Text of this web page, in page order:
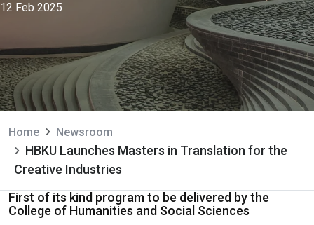
12 Feb 2025
Home Newsroom
HBKU Launches Masters in Translation for the
Creative Industries
First of its kind program to be delivered by the
College of Humanities and Social Sciences